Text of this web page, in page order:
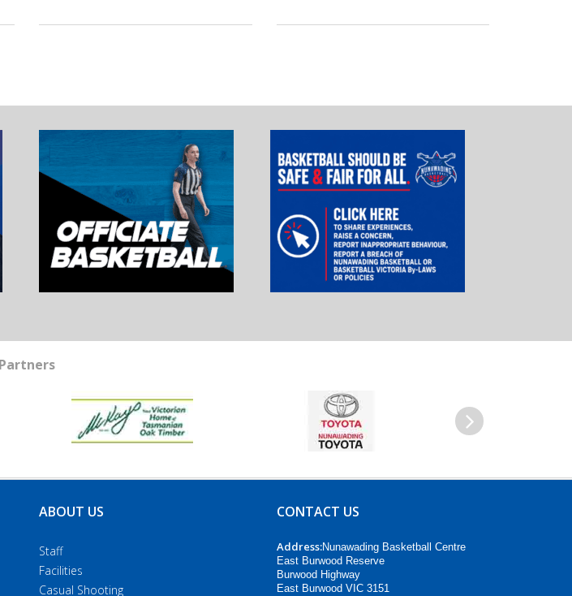
Partners
ABOUT US
Staff
Facilities
Casual Shooting
CONTACT US
Address:Nunawading Basketball Centre
East Burwood Reserve
Burwood Highway
East Burwood VIC 3151